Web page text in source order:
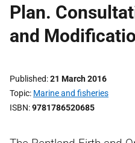
Plan.
and
Published 21 March 2016
Topic Marine and fisheries
ISBN 9781786520685